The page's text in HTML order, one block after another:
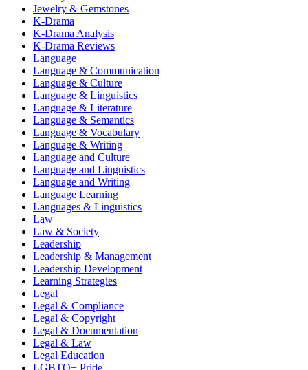
Jewelry & Gemstones
K-Drama
K-Drama Analysis
K-Drama Reviews
Language
Language & Communication
Language & Culture
Language & Linguistics
Language & Literature
Language & Semantics
Language & Vocabulary
Language & Writing
Language and Culture
Language and Linguistics
Language and Writing
Language Learning
Languages & Linguistics
Law
Law & Society
Leadership
Leadership & Management
Leadership Development
Learning Strategies
Legal
Legal & Compliance
Legal & Copyright
Legal & Documentation
Legal & Law
Legal Education
LGBTQ+ Pride